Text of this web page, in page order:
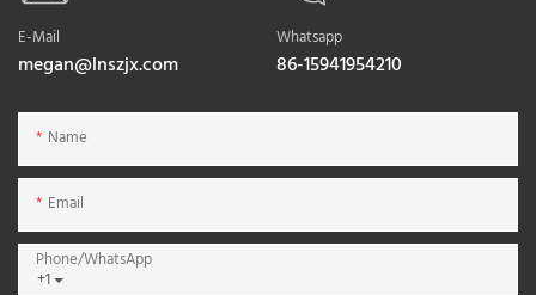
E-Mail
megan@lnszjx.com
Whatsapp
86-15941954210
Name
Email
+1
Phone/whatsApp